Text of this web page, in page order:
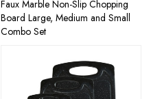
Faux Marble Non-Slip Chopping
Board Large, Medium and Small
Combo Set